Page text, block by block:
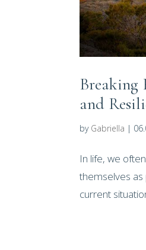
Breaking
and
by Gabriella |
In life, we
themselves
current